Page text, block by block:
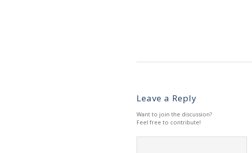
Leave a Reply
Want to join the discussion?
Feel free to contribute!